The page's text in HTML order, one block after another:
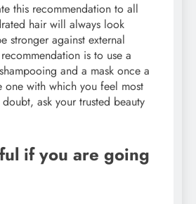
this recommendation to all
hair will always look
stronger against external
is to use a
and a mask once a
one with which you feel most
ask your trusted beauty
if you are going